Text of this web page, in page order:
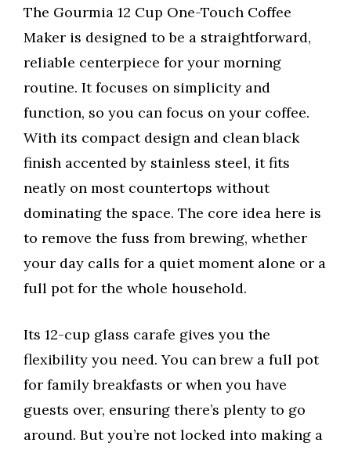
The Gourmia 12 Cup One-Touch Coffee
Maker is designed to be a straightforward,
reliable centerpiece for your morning
routine. It focuses on simplicity and
function, so you can focus on your coffee.
With its compact design and clean black
finish accented by stainless steel, it fits
neatly on most countertops without
dominating the space. The core idea here is
to remove the fuss from brewing, whether
your day calls for a quiet moment alone or a
full pot for the whole household.
Its 12-cup glass carafe gives you the
flexibility you need. You can brew a full pot
for family breakfasts or when you have
guests over, ensuring there’s plenty to go
around. But you’re not locked into making a